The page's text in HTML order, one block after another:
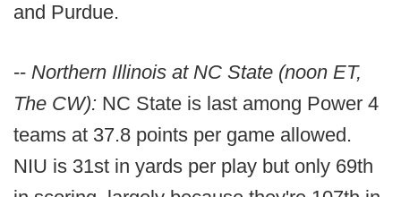
and Purdue.
-- Northern Illinois at NC State (noon ET,
The CW): NC State is last among Power 4
teams at 37.8 points per game allowed.
NIU is 31st in yards per play but only 69th